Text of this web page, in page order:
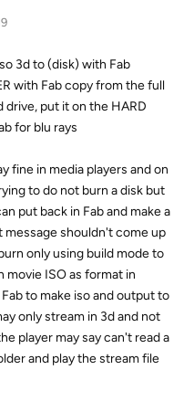
3d to (disk) with Fab
with Fab copy from the full
drive, put it on the HARD
for blu rays
fine in media players and on
to do not burn a disk but
put back in Fab and make a
message shouldn't come up
only using build mode to
movie ISO as format in
to make iso and output to
only stream in 3d and not
player may say can't read a
and play the stream file